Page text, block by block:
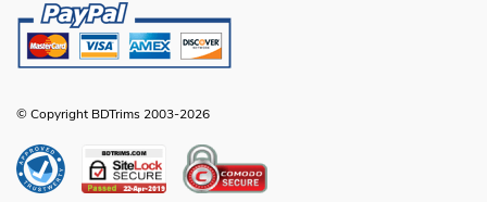
© Copyright BDTrims 2003-2026